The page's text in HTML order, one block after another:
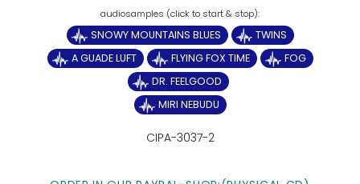
SNOWY MOUNTAINS BLUES
TWINS
A GUADE LUFT
FLYING FOX TIME
FOG
DR. FEELGOOD
MIRI NEBUDU
CIPA-3037-2